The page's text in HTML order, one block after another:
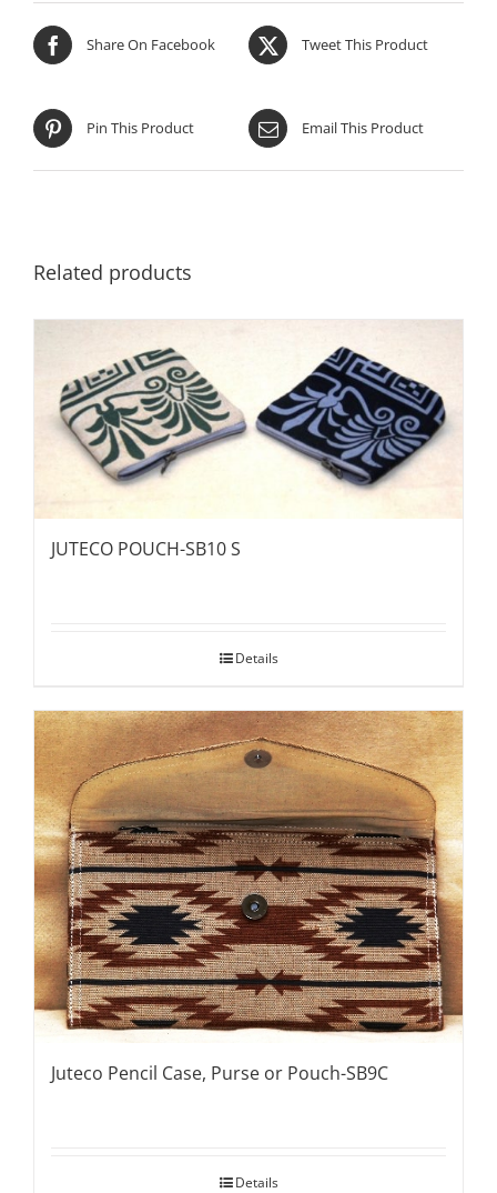
Share On Facebook Tweet This Product
Pin This Product Email This Product
Related products
JUTECO POUCH-SB10 S
Details
Juteco Pencil Case, Purse or Pouch-SB9C
Details